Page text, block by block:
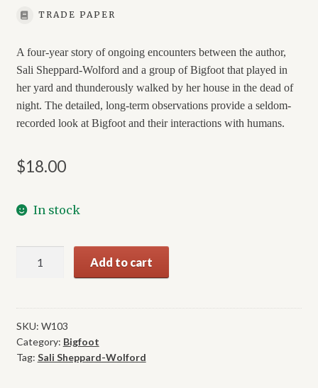
TRADE PAPER
A four-year story of ongoing encounters between the author,
Sali Sheppard-Wolford and a group of Bigfoot that played in
her yard and thunderously walked by her house in the dead of
night. The detailed, long-term observations provide a seldom-
recorded look at Bigfoot and their interactions with humans.
$18.00
In stock
Skookum:
Four
Years
of
Add to cart
SKU: W103
Category: Bigfoot
Tag: Sali Sheppard-Wolford